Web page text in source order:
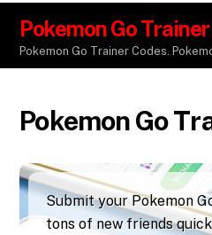
Pokemon Go
Pokemon Go Trainer Codes.
Pokemon Go
Submit your Pokemon
tons of new friends